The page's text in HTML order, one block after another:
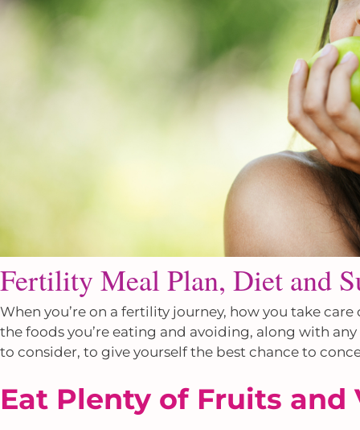
Fertility Meal Plan, Diet and
When you’re on a fertility journey, how you take
the foods you’re eating and avoiding, along with
to consider, to give yourself the best chance to
Eat Plenty of Fruits and